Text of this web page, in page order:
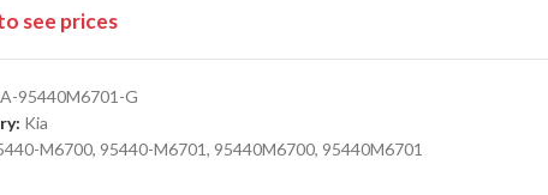
see prices
95440M6701-G
Kia
M6700, 95440-M6701, 95440M6700, 95440M6701